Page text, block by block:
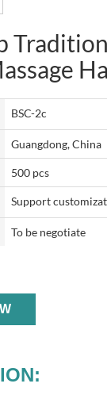
BSC-2c
Guangdong, China
500 pcs
Support
To be negotiate